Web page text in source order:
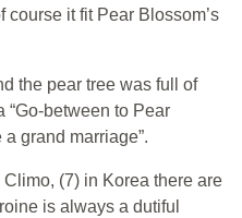
course it fit Pear Blossom’s
the pear tree was full of
“Go-between to Pear
grand marriage”.
(7) in Korea there are
is always a dutiful